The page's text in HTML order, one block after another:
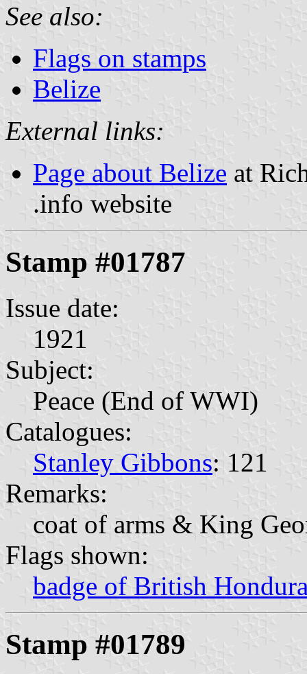
See also:
Flags on stamps
Belize
External links:
Page about Belize at
.info website
Stamp #01787
Issue date:
1921
Subject:
Peace (End of WWI)
Catalogues:
Stanley Gibbons: 121
Remarks:
coat of arms & King
Flags shown:
badge of British
Stamp #01789